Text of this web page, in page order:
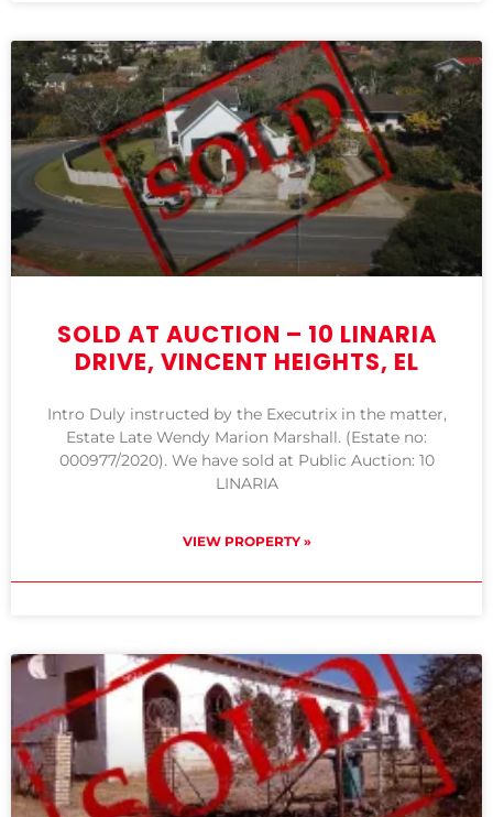
SOLD AT AUCTION – 10 LINARIA
DRIVE, VINCENT HEIGHTS, EL
Intro Duly instructed by the Executrix in the matter,
Estate Late Wendy Marion Marshall. (Estate no:
000977/2020). We have sold at Public Auction: 10
LINARIA
VIEW PROPERTY »